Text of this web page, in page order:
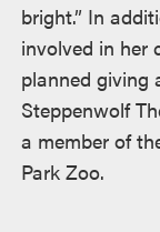
bright.” In
involved in her
planned giving
Steppenwolf
a member of
Park Zoo.